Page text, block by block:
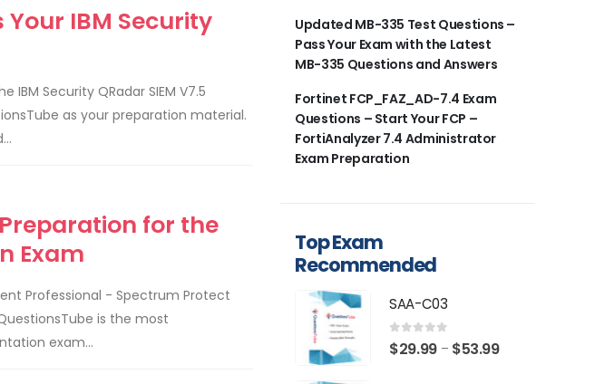
Your IBM Security
Security QRadar SIEM V7.5
as your preparation material.
for the
Exam
Professional - Spectrum Protect
is the most
exam...
Updated MB-335 Test Questions –
Pass Your Exam with the Latest
MB-335 Questions and Answers
Fortinet FCP_FAZ_AD-7.4 Exam
Questions – Start Your FCP –
FortiAnalyzer 7.4 Administrator
Exam Preparation
Top Exam
Recommended
SAA-C03
0 out of 5
$29.99 – $53.99Price